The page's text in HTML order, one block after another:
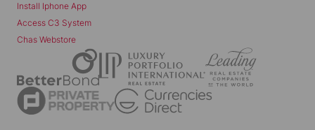
Install Iphone App
Access C3 System
Chas Webstore